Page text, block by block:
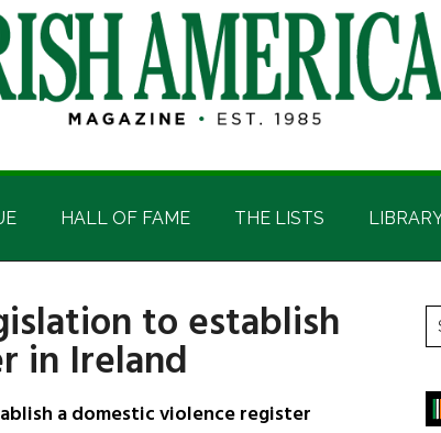
HALL OF FAME THE LISTS
to establish
in Ireland
a domestic violence register